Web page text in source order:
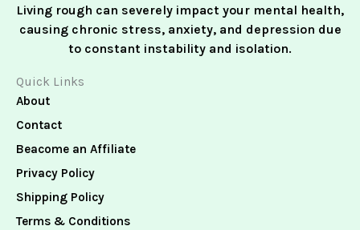
Living rough can severely impact your mental health,
causing chronic stress, anxiety, and depression due
to constant instability and isolation.
Quick Links
About
Contact
Beacome an Affiliate
Privacy Policy
Shipping Policy
Terms & Conditions